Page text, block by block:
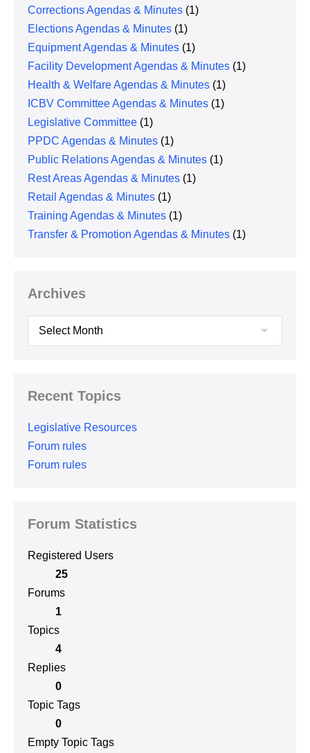
Corrections Agendas & Minutes (1)
Elections Agendas & Minutes (1)
Equipment Agendas & Minutes (1)
Facility Development Agendas & Minutes (1)
Health & Welfare Agendas & Minutes (1)
ICBV Committee Agendas & Minutes (1)
Legislative Committee (1)
PPDC Agendas & Minutes (1)
Public Relations Agendas & Minutes (1)
Rest Areas Agendas & Minutes (1)
Retail Agendas & Minutes (1)
Training Agendas & Minutes (1)
Transfer & Promotion Agendas & Minutes (1)
Archives
Archives
Recent Topics
Legislative Resources
Forum rules
Forum rules
Forum Statistics
Registered Users
25
Forums
1
Topics
4
Replies
0
Topic Tags
0
Empty Topic Tags